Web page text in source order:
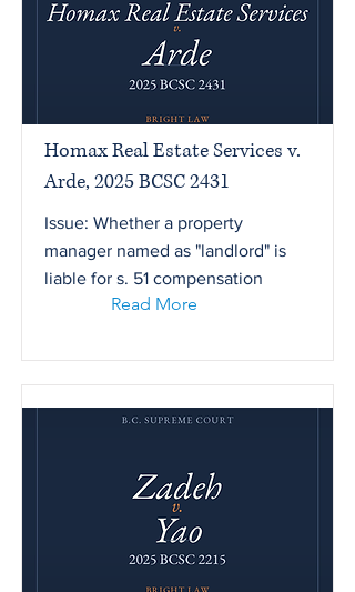
Homax Real Estate Services v.
Arde, 2025 BCSC 2431
Issue: Whether a property
manager named as "landlord" is
liable for s. 51 compensation
Read More